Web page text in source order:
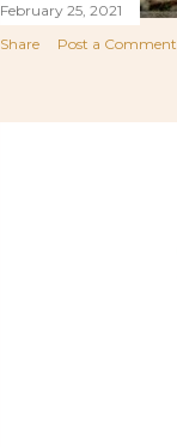
February 25, 2021
Share
Post a Comment